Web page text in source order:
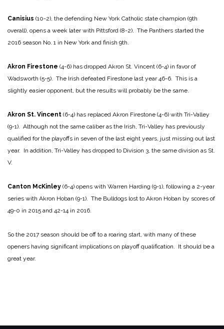
Canisius (10-2), the defending New York Catholic state champion (9th
overall), opens a week later with Pittsford (8-2). The Panthers started the
2016 season No. 1 in New York and finish 9th.
Akron Firestone (4-6) has dropped Akron St. Vincent (6-4) in favor of
Wadsworth (5-5). The Irish defeated Firestone last year 46-6. This is a
slightly easier opponent, but the results will probably be the same.
Akron St. Vincent (6-4) has replaced Akron Firestone (4-6) with Tri-Valley
(9-1). Although not the same caliber as the Irish, Tri-Valley has previously
qualified for the playoffs in seven of the last eight years, just missing out last
year. In addition, Tri-Valley has dropped to Division 3, the same division as St.
V.
Canton McKinley (6-4) opens with Warren Harding (9-1), following a 2-year
series with Akron Hoban (9-1). The Bulldogs lost to Akron Hoban by scores of
49-0 in 2015 and 42-14 in 2016.
So the 2017 season should be off to a roaring start, with many of these
openers having significant implications on playoff qualification. It should be a
great year.